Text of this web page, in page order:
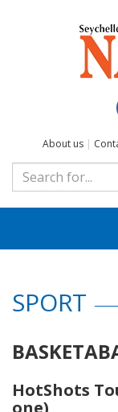
About us |
SPORT
HotShots
one)